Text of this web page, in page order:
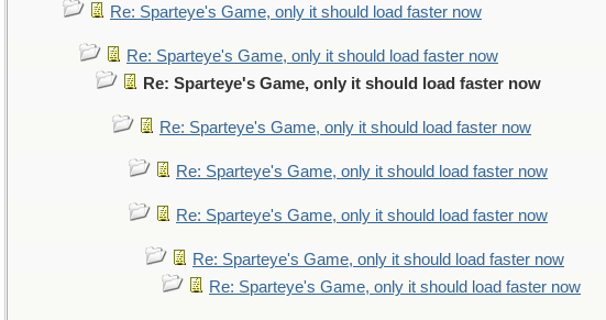
Re: Sparteye's Game, only it should load faster now
Re: Sparteye's Game, only it should load faster now
Re: Sparteye's Game, only it should load faster now
Re: Sparteye's Game, only it should load faster now
Re: Sparteye's Game, only it should load faster now
Re: Sparteye's Game, only it should load faster now
Re: Sparteye's Game, only it should load faster now
Re: Sparteye's Game, only it should load faster now